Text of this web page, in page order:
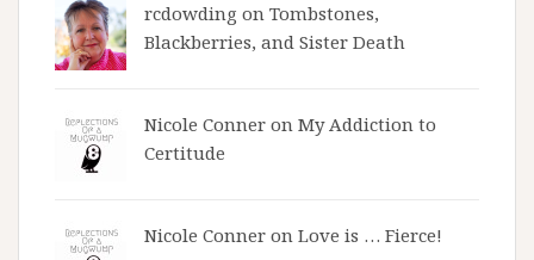
rcdowding on Tombstones,
Blackberries, and Sister Death
Nicole Conner on My Addiction to
Certitude
Nicole Conner on Love is … Fierce!